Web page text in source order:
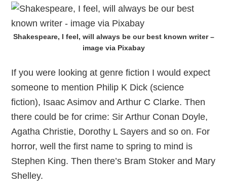
Shakespeare, I feel, will always be our best known writer –
image via Pixabay
If you were looking at genre fiction I would expect
someone to mention Philip K Dick (science
fiction), Isaac Asimov and Arthur C Clarke. Then
there could be for crime: Sir Arthur Conan Doyle,
Agatha Christie, Dorothy L Sayers and so on. For
horror, well the first name to spring to mind is
Stephen King. Then there’s Bram Stoker and Mary
Shelley.